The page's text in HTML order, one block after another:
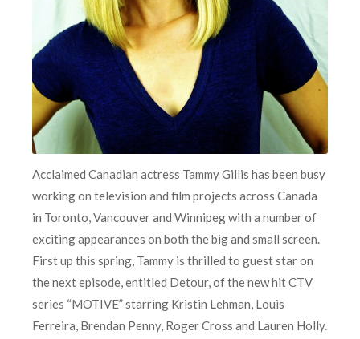
Acclaimed Canadian actress Tammy Gillis has been busy
working on television and film projects across Canada
in Toronto, Vancouver and Winnipeg with a number of
exciting appearances on both the big and small screen.
First up this spring, Tammy is thrilled to guest star on
the next episode, entitled Detour, of the new hit CTV
series “MOTIVE” starring Kristin Lehman, Louis
Ferreira, Brendan Penny, Roger Cross and Lauren Holly.